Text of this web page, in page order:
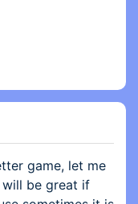
game, let me
be great if